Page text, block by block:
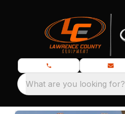
What are you looking for?